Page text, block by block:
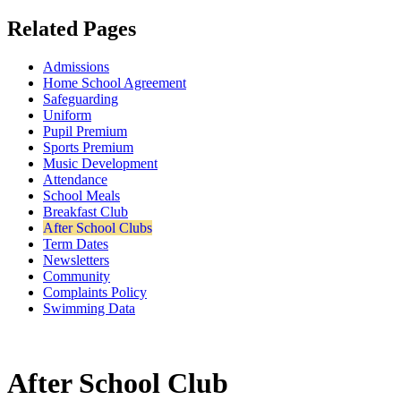
Related Pages
Admissions
Home School Agreement
Safeguarding
Uniform
Pupil Premium
Sports Premium
Music Development
Attendance
School Meals
Breakfast Club
After School Clubs
Term Dates
Newsletters
Community
Complaints Policy
Swimming Data
After School Club